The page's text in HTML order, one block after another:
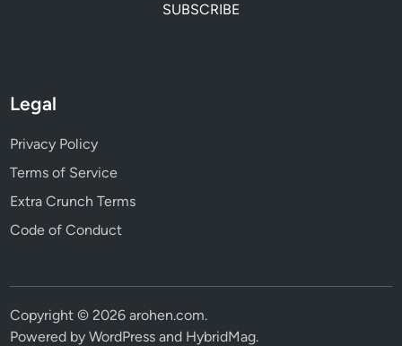
SUBSCRIBE
Legal
Privacy Policy
Terms of Service
Extra Crunch Terms
Code of Conduct
Copyright © 2026arohen.com.
Powered byWordPress and HybridMag.